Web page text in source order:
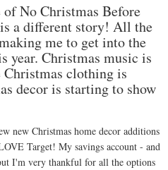
No Christmas Before
a different story! All the
me to get into the
year. Christmas music is
Christmas clothing is
decor is starting to show
new Christmas home decor additions
Target! My savings account - and
I'm very thankful for all the options